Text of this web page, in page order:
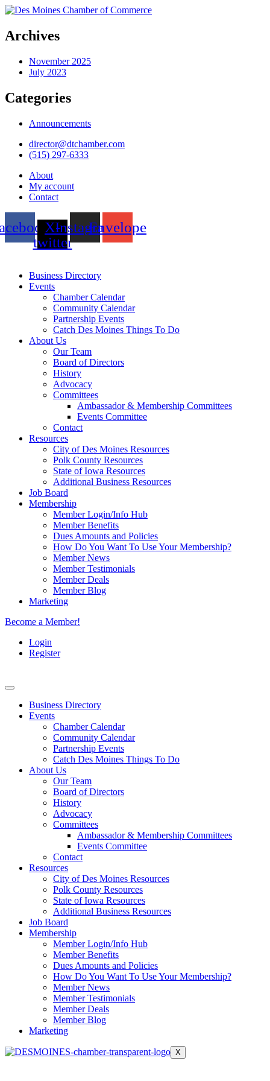
Archives
November 2025
July 2023
Categories
Announcements
director@dtchamber.com
(515) 297-6333
About
My account
Contact
X-
twitter
InstagramEnvelope
Business Directory
Events
Chamber Calendar
Community Calendar
Partnership Events
Catch Des Moines Things To Do
About Us
Our Team
Board of Directors
History
Advocacy
Committees
Ambassador & Membership Committees
Events Committee
Contact
Resources
City of Des Moines Resources
Polk County Resources
State of Iowa Resources
Additional Business Resources
Job Board
Membership
Member Login/Info Hub
Member Benefits
Dues Amounts and Policies
How Do You Want To Use Your Membership?
Member News
Member Testimonials
Member Deals
Member Blog
Marketing
Become a Member!
Login
Register
Business Directory
Events
Chamber Calendar
Community Calendar
Partnership Events
Catch Des Moines Things To Do
About Us
Our Team
Board of Directors
History
Advocacy
Committees
Ambassador & Membership Committees
Events Committee
Contact
Resources
City of Des Moines Resources
Polk County Resources
State of Iowa Resources
Additional Business Resources
Job Board
Membership
Member Login/Info Hub
Member Benefits
Dues Amounts and Policies
How Do You Want To Use Your Membership?
Member News
Member Testimonials
Member Deals
Member Blog
Marketing
X